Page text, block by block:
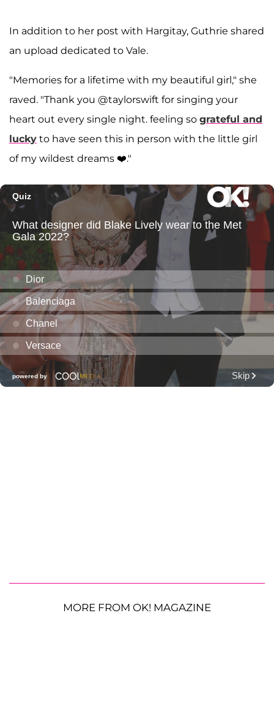
In addition to her post with Hargitay, Guthrie shared
an upload dedicated to Vale.
"Memories for a lifetime with my beautiful girl," she
raved. "Thank you @taylorswift for singing your
heart out every single night. feeling so grateful and
lucky to have seen this in person with the little girl
of my wildest dreams ❤️."
MORE FROM OK! MAGAZINE